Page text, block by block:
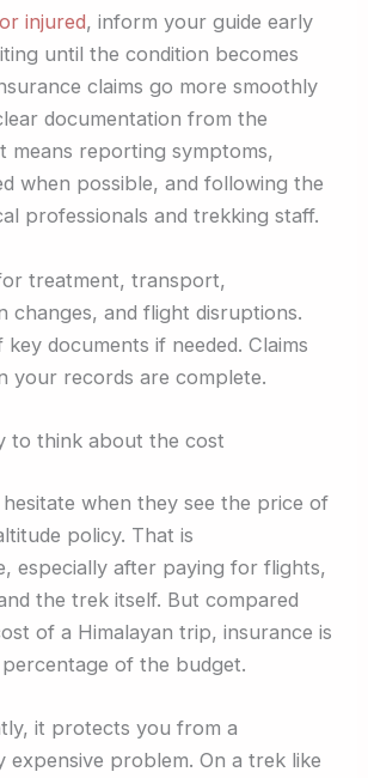
injured, inform your guide early
until the condition becomes
claims go more smoothly
documentation from the
means reporting symptoms,
when possible, and following the
professionals and trekking staff.
treatment, transport,
changes, and flight disruptions.
documents if needed. Claims
your records are complete.
to think about the cost
when they see the price of
policy. That is
especially after paying for flights,
the trek itself. But compared
of a Himalayan trip, insurance is
of the budget.
it protects you from a
expensive problem. On a trek like